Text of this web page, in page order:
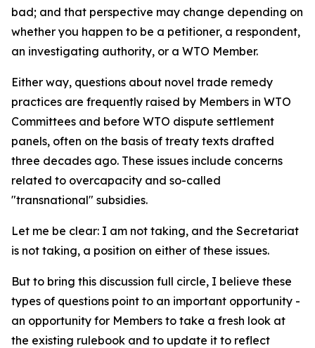
bad; and that perspective may change depending on
whether you happen to be a petitioner, a respondent,
an investigating authority, or a WTO Member.
Either way, questions about novel trade remedy
practices are frequently raised by Members in WTO
Committees and before WTO dispute settlement
panels, often on the basis of treaty texts drafted
three decades ago. These issues include concerns
related to overcapacity and so-called
"transnational" subsidies.
Let me be clear: I am not taking, and the Secretariat
is not taking, a position on either of these issues.
But to bring this discussion full circle, I believe these
types of questions point to an important opportunity -
an opportunity for Members to take a fresh look at
the existing rulebook and to update it to reflect